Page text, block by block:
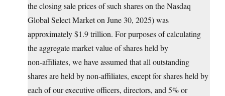
the closing sale prices of such shares on the Nasdaq
Global Select Market on June 30, 2025) was
approximately $1.9 trillion. For purposes of calculating
the aggregate market value of shares held by
non‑affiliates, we have assumed that all outstanding
shares are held by non‑affiliates, except for shares held by
each of our executive officers, directors, and 5% or